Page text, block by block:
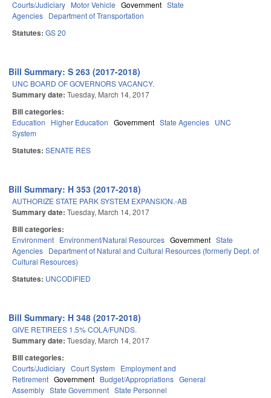
Courts/Judiciary Motor Vehicle Government State
Agencies Department of Transportation
Statutes: GS 20
Bill Summary: S 263 (2017-2018)
UNC BOARD OF GOVERNORS VACANCY.
Summary date: Tuesday, March 14, 2017
Bill categories:
Education Higher Education Government State Agencies UNC
System
Statutes: SENATE RES
Bill Summary: H 353 (2017-2018)
AUTHORIZE STATE PARK SYSTEM EXPANSION.-AB
Summary date: Tuesday, March 14, 2017
Bill categories:
Environment Environment/Natural Resources Government State
Agencies Department of Natural and Cultural Resources (formerly Dept. of
Cultural Resources)
Statutes: UNCODIFIED
Bill Summary: H 348 (2017-2018)
GIVE RETIREES 1.5% COLA/FUNDS.
Summary date: Tuesday, March 14, 2017
Bill categories:
Courts/Judiciary Court System
Employment and
Retirement Government Budget/Appropriations General
Assembly State Government State Personnel